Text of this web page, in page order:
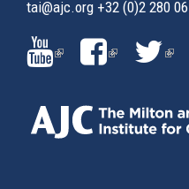
tai@ajc.org +32 (0)2 280
(LINK
IS
(LINK